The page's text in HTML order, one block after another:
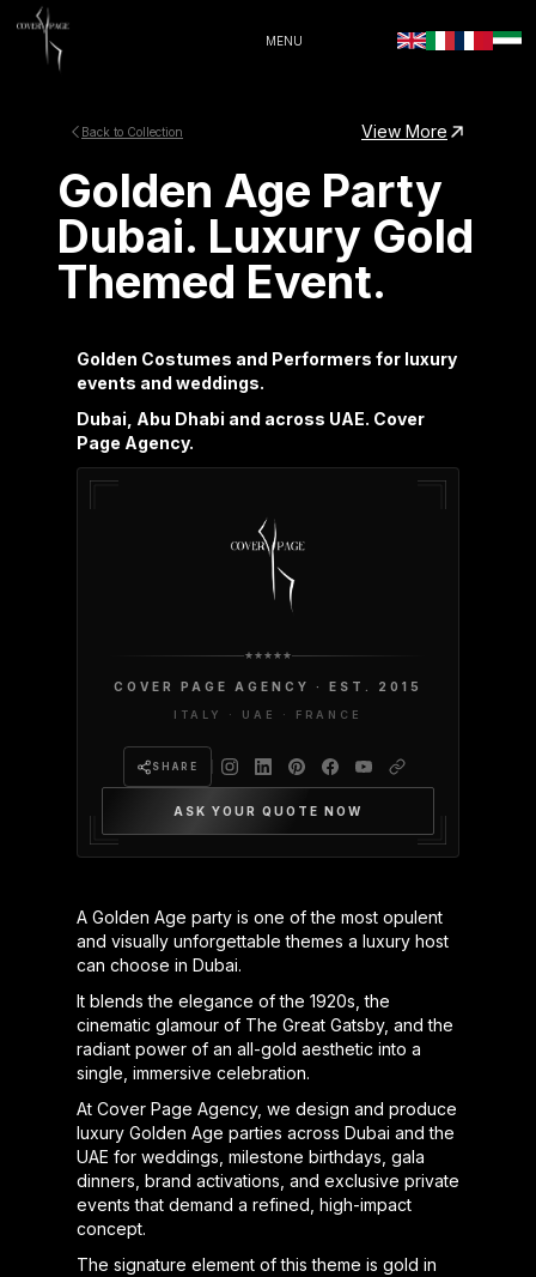
MENU
Back to Collection View More
Golden Age Party
Dubai. Luxury Gold
Themed Event.
Golden Costumes and Performers for luxury
events and weddings.
Dubai, Abu Dhabi and across UAE. Cover
Page Agency.
COVER PAGE AGENCY · EST. 2015
ITALY · UAE · FRANCE
SHARE
ASK YOUR QUOTE NOW
A Golden Age party is one of the most opulent
and visually unforgettable themes a luxury host
can choose in Dubai.
It blends the elegance of the 1920s, the
cinematic glamour of The Great Gatsby, and the
radiant power of an all-gold aesthetic into a
single, immersive celebration.
At Cover Page Agency, we design and produce
luxury Golden Age parties across Dubai and the
UAE for weddings, milestone birthdays, gala
dinners, brand activations, and exclusive private
events that demand a refined, high-impact
concept.
The signature element of this theme is gold in